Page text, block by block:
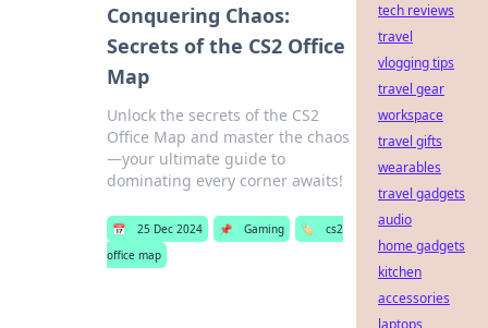
Conquering Chaos:
Secrets of the CS2 Office
Map
Unlock the secrets of the CS2
Office Map and master the chaos
—your ultimate guide to
dominating every corner awaits!
📅 25 Dec 2024 📌 Gaming 🏷️
cs2
office map
tech reviews
travel
vlogging tips
travel gear
workspace
travel gifts
wearables
travel gadgets
audio
home gadgets
kitchen
accessories
laptops